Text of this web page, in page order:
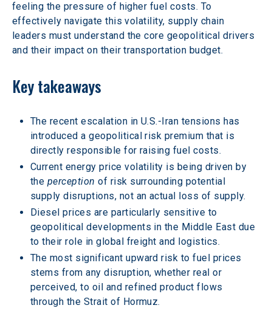
feeling the pressure of higher fuel costs. To
effectively navigate this volatility, supply chain
leaders must understand the core geopolitical drivers
and their impact on their transportation budget.
Key takeaways
The recent escalation in U.S.-Iran tensions has
introduced a geopolitical risk premium that is
directly responsible for raising fuel costs.
Current energy price volatility is being driven by
the perception of risk surrounding potential
supply disruptions, not an actual loss of supply.
Diesel prices are particularly sensitive to
geopolitical developments in the Middle East due
to their role in global freight and logistics.
The most significant upward risk to fuel prices
stems from any disruption, whether real or
perceived, to oil and refined product flows
through the Strait of Hormuz.